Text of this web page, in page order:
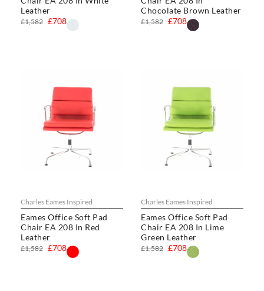
Leather
£708
£1,582
Chocolate Brown Leather
£708
£1,582
Charles Eames Inspired
Eames Office Soft Pad
Chair EA 208 In Red
Leather
£708
£1,582
Charles Eames Inspired
Eames Office Soft Pad
Chair EA 208 In Lime
Green Leather
£708
£1,582